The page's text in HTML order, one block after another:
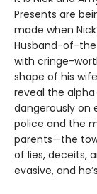
Presents are
made when
Husband-of-
with cringe-
shape of his
reveal the
dangerously on
police and the
parents—the
of lies, deceits,
evasive, and